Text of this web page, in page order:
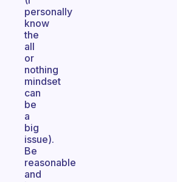
personally
know
the
all
or
nothing
mindset
can
be
a
big
issue).
Be
reasonable
and